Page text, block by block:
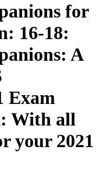
for
16-18:
A
Exam
With all
your 2021